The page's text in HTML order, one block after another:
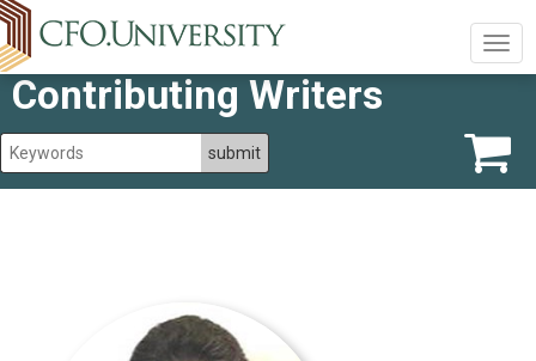
Contributing Writers